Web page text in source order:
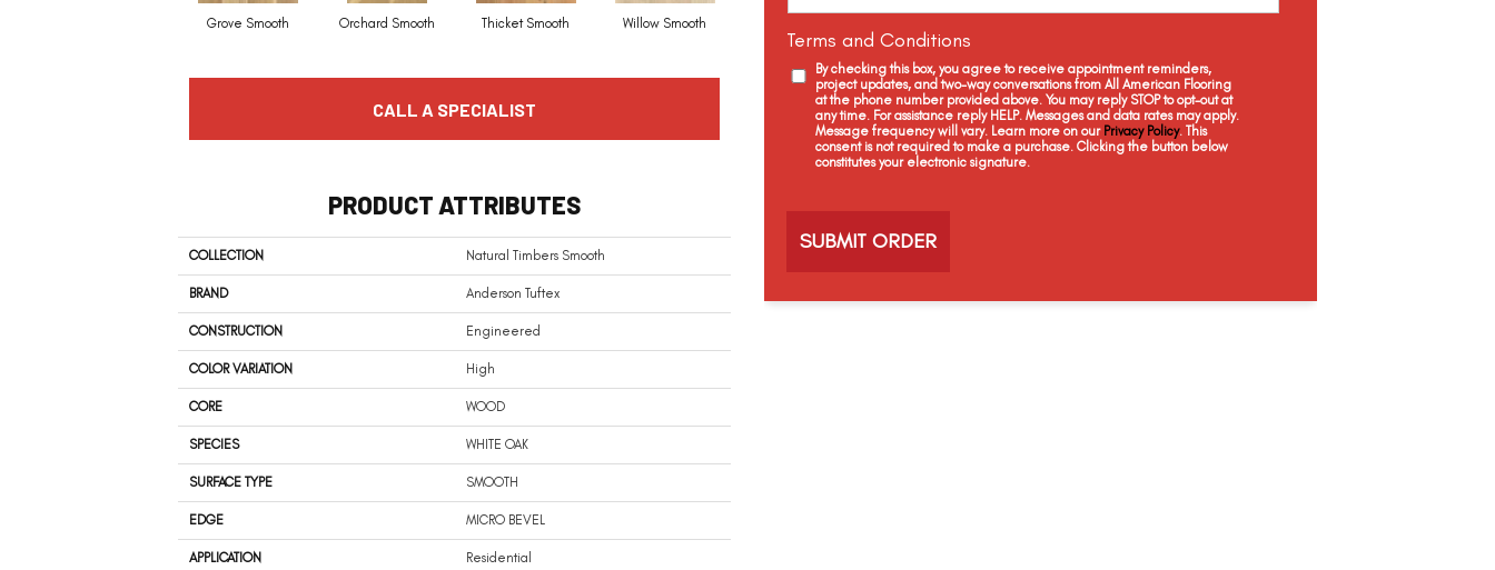
Grove Smooth Orchard Smooth Thicket Smooth Willow Smooth
CALL A SPECIALIST
PRODUCT ATTRIBUTES
COLLECTION Natural Timbers Smooth
BRAND Anderson Tuftex
CONSTRUCTION Engineered
COLOR VARIATION High
CORE WOOD
SPECIES WHITE OAK
SURFACE TYPE SMOOTH
EDGE MICRO BEVEL
APPLICATION Residential
Terms and Conditions
By checking this box, you agree to receive appointment reminders,
project updates, and two-way conversations from All American Flooring
at the phone number provided above. You may reply STOP to opt-out at
any time. For assistance reply HELP. Messages and data rates may apply.
Message frequency will vary. Learn more on our Privacy Policy. This
consent is not required to make a purchase. Clicking the button below
constitutes your electronic signature.
h